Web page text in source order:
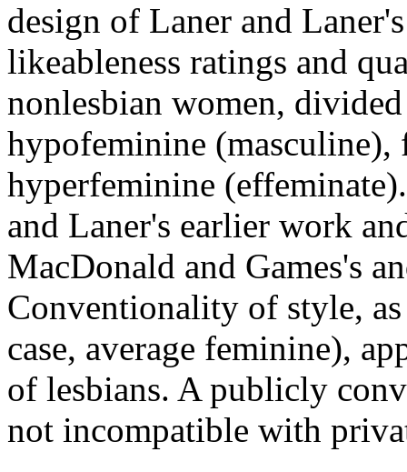
design of Laner and
likeableness ratings and
nonlesbian women,
hypofeminine (masculine),
hyperfeminine
and Laner's earlier work
MacDonald and Games's
Conventionality of style,
case, average feminine),
of lesbians. A publicly
not incompatible with